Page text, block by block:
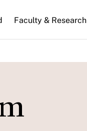
Faculty & Research